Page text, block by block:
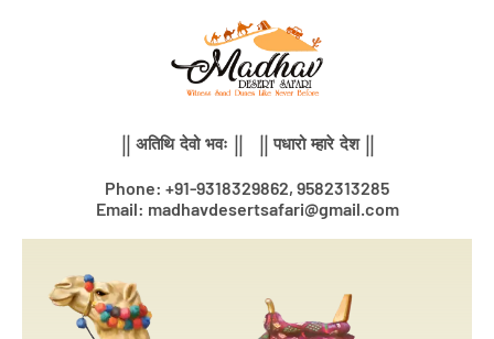
|| अतिथि देवो भवः || || पधारो म्हारे देश ||
Phone: +91-9318329862, 9582313285
Email: madhavdesertsafari@gmail.com